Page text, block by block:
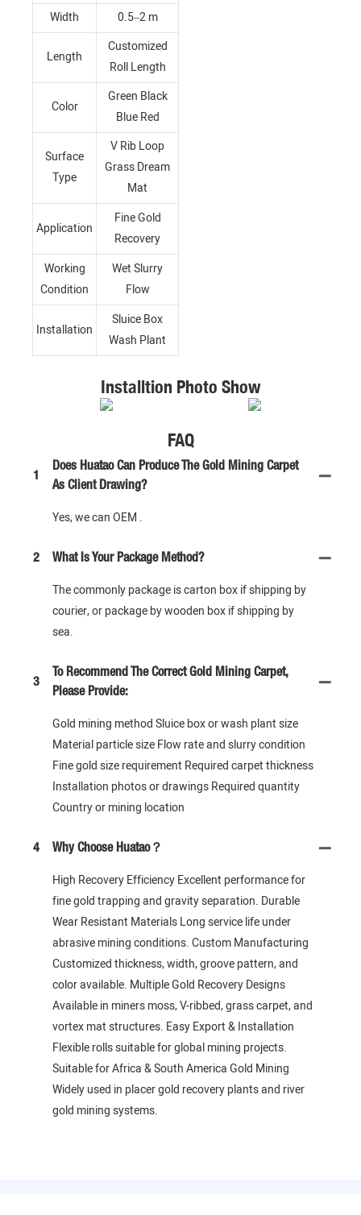
Width 0.5–2 m
Length
Customized
Roll Length
Color
Green Black
Blue Red
Surface
Type
V Rib Loop
Grass Dream
Mat
Application
Fine Gold
Recovery
Working
Condition
Wet Slurry
Flow
Installation
Sluice Box
Wash Plant
Installtion Photo Show
FAQ
1
Does Huatao Can Produce The Gold Mining Carpet
As Client Drawing?
Yes, we can OEM .
2 What Is Your Package Method?
The commonly package is carton box if shipping by
courier, or package by wooden box if shipping by
sea.
3
To Recommend The Correct Gold Mining Carpet,
Please Provide:
Gold mining method Sluice box or wash plant size
Material particle size Flow rate and slurry condition
Fine gold size requirement Required carpet thickness
Installation photos or drawings Required quantity
Country or mining location
4 Why Choose Huatao？
High Recovery Efficiency Excellent performance for
fine gold trapping and gravity separation. Durable
Wear Resistant Materials Long service life under
abrasive mining conditions. Custom Manufacturing
Customized thickness, width, groove pattern, and
color available. Multiple Gold Recovery Designs
Available in miners moss, V-ribbed, grass carpet, and
vortex mat structures. Easy Export & Installation
Flexible rolls suitable for global mining projects.
Suitable for Africa & South America Gold Mining
Widely used in placer gold recovery plants and river
gold mining systems.